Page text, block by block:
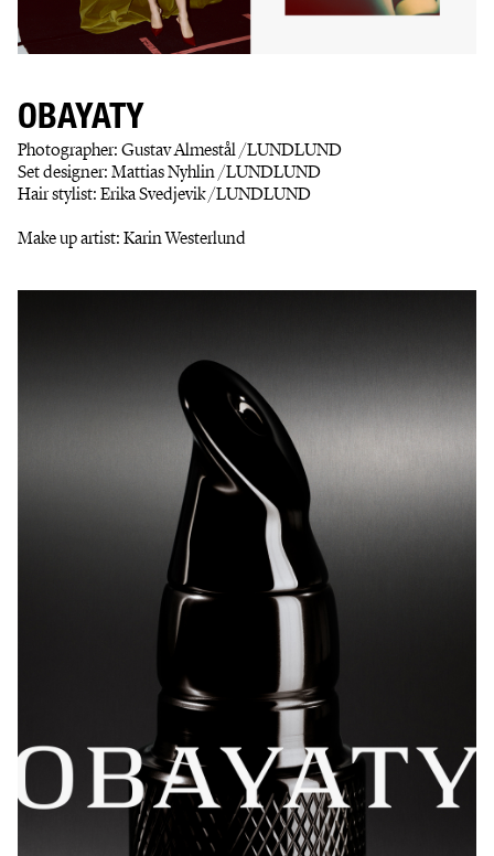
OBAYATY
Photographer: Gustav Almestål /LUNDLUND
Set designer: Mattias Nyhlin /LUNDLUND
Hair stylist: Erika Svedjevik /LUNDLUND
Make up artist: Karin Westerlund